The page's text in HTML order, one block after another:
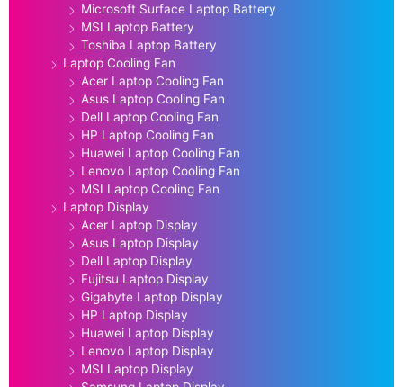
Microsoft Surface Laptop Battery
MSI Laptop Battery
Toshiba Laptop Battery
Laptop Cooling Fan
Acer Laptop Cooling Fan
Asus Laptop Cooling Fan
Dell Laptop Cooling Fan
HP Laptop Cooling Fan
Huawei Laptop Cooling Fan
Lenovo Laptop Cooling Fan
MSI Laptop Cooling Fan
Laptop Display
Acer Laptop Display
Asus Laptop Display
Dell Laptop Display
Fujitsu Laptop Display
Gigabyte Laptop Display
HP Laptop Display
Huawei Laptop Display
Lenovo Laptop Display
MSI Laptop Display